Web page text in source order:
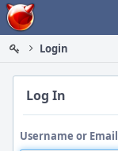
Home
Login
Log In
Username or Email